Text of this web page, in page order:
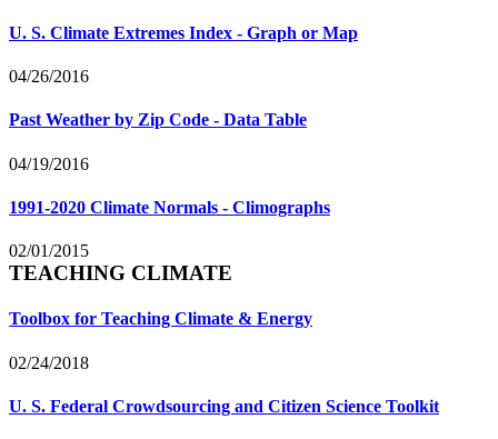
U. S. Climate Extremes Index - Graph or Map
04/26/2016
Past Weather by Zip Code - Data Table
04/19/2016
1991-2020 Climate Normals - Climographs
02/01/2015
TEACHING CLIMATE
Toolbox for Teaching Climate & Energy
02/24/2018
U. S. Federal Crowdsourcing and Citizen Science Toolkit